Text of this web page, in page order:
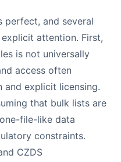
perfect, and several
attention. First,
is not universally
access often
and explicit licensing.
that bulk lists are
file-like data
constraints.
CZDS